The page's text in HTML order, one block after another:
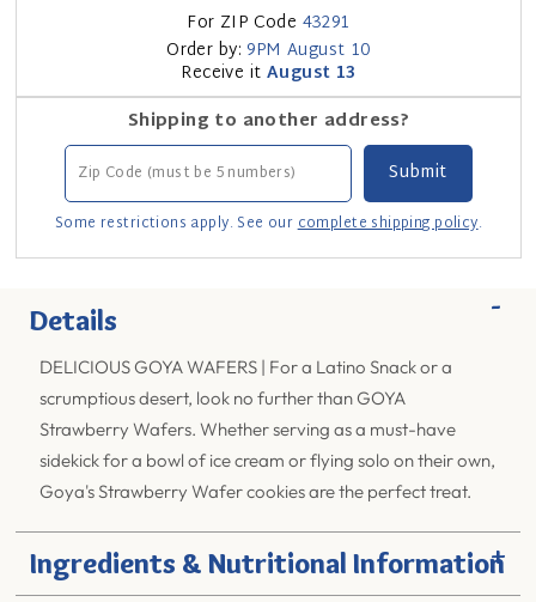
For ZIP Code 43291
Order by: 9PM August 10
Receive it August 13
Shipping to another address?
Some restrictions apply. See ourcomplete shipping policy.
Details -
DELICIOUS GOYA WAFERS | For a Latino Snack or a
scrumptious desert, look no further than GOYA
Strawberry Wafers. Whether serving as a must-have
sidekick for a bowl of ice cream or flying solo on their own,
Goya's Strawberry Wafer cookies are the perfect treat.
Ingredients & Nutritional Information
+